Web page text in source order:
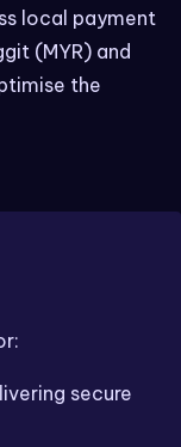
local payment
(MYR) and
the
secure